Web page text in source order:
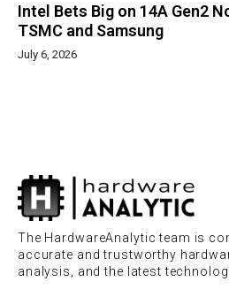
Intel Bets Big on 14A Gen2
TSMC and Samsung
July 6, 2026
The HardwareAnalytic team is
accurate and trustworthy
analysis, and the latest